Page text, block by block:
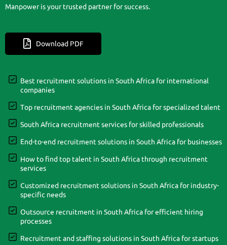
Manpower is your trusted partner for success.
Download PDF
Best recruitment solutions in South Africa for international
companies
Top recruitment agencies in South Africa for specialized talent
South Africa recruitment services for skilled professionals
End-to-end recruitment solutions in South Africa for businesses
How to find top talent in South Africa through recruitment
services
Customized recruitment solutions in South Africa for industry-
specific needs
Outsource recruitment in South Africa for efficient hiring
processes
Recruitment and staffing solutions in South Africa for startups